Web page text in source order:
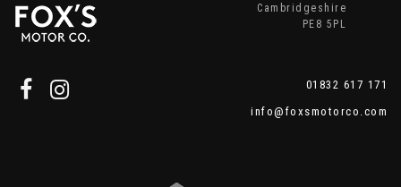
Cambridgeshire
PE8 5PL
01832 617 171
info@foxsmotorco.com